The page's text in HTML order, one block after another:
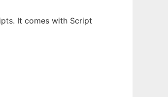
It comes with Script